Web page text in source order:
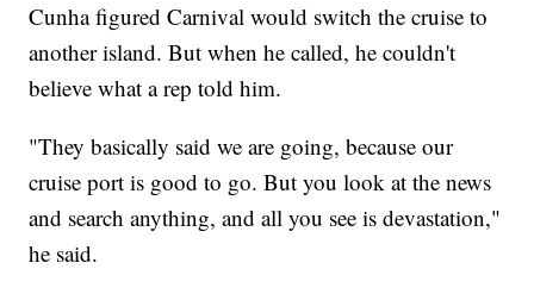
Cunha figured Carnival would switch the cruise to
another island. But when he called, he couldn't
believe what a rep told him.
"They basically said we are going, because our
cruise port is good to go. But you look at the news
and search anything, and all you see is devastation,"
he said.